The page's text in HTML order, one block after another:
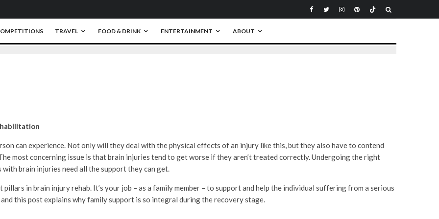
TRAVEL FOOD & DRINK ENTERTAINMENT ABOUT
0
can experience. Not only will they deal with the physical effects of an injury like this, but they also have to contend
most concerning issue is that brain injuries tend to get worse if they aren’t treated correctly. Undergoing the right
brain injuries need all the support they can get.
in brain injury rehab. It’s your job – as a family member – to support and help the individual suffering from a serious
this post explains why family support is so integral during the recovery stage.